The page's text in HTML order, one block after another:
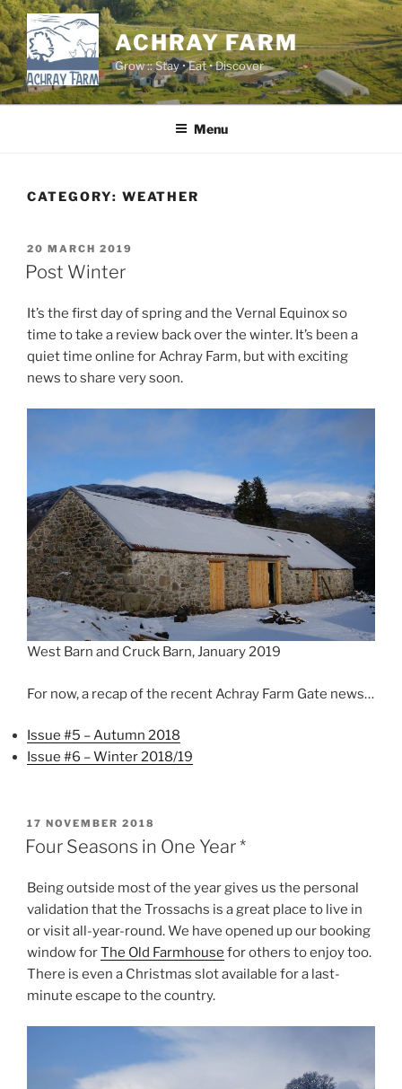
Skip
to
content
ACHRAY FARM
Grow :: Stay • Eat • Discover
Menu
CATEGORY: WEATHER
POSTED
ON
20 MARCH 2019
Post Winter
It’s the first day of spring and the Vernal Equinox so
time to take a review back over the winter. It’s been a
quiet time online for Achray Farm, but with exciting
news to share very soon.
West Barn and Cruck Barn, January 2019
For now, a recap of the recent Achray Farm Gate news…
Issue #5 – Autumn 2018
Issue #6 – Winter 2018/19
POSTED
ON
17 NOVEMBER 2018
Four Seasons in One Year *
Being outside most of the year gives us the personal
validation that the Trossachs is a great place to live in
or visit all-year-round. We have opened up our booking
window forThe Old Farmhouse for others to enjoy too.
There is even a Christmas slot available for a last-
minute escape to the country.